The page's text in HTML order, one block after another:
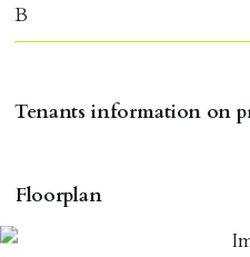
Floorplan
B
Tenants information on
To reserve a property: